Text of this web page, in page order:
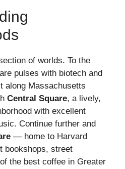
of worlds. To the
pulses with biotech and
along Massachusetts
Central Square, a lively,
with excellent
Continue further and
— home to Harvard
bookshops, street
the best coffee in Greater